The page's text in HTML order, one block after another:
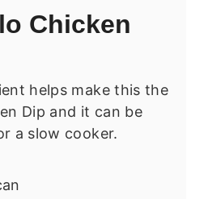
Chicken
helps make this the
Dip and it can be
a slow cooker.